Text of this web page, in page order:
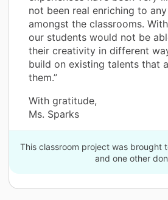
not been real enriching to
amongst the classrooms.
our students would not be
their creativity in different
build on existing talents that
them.”
With gratitude,
Ms. Sparks
This classroom project was brought
and one other